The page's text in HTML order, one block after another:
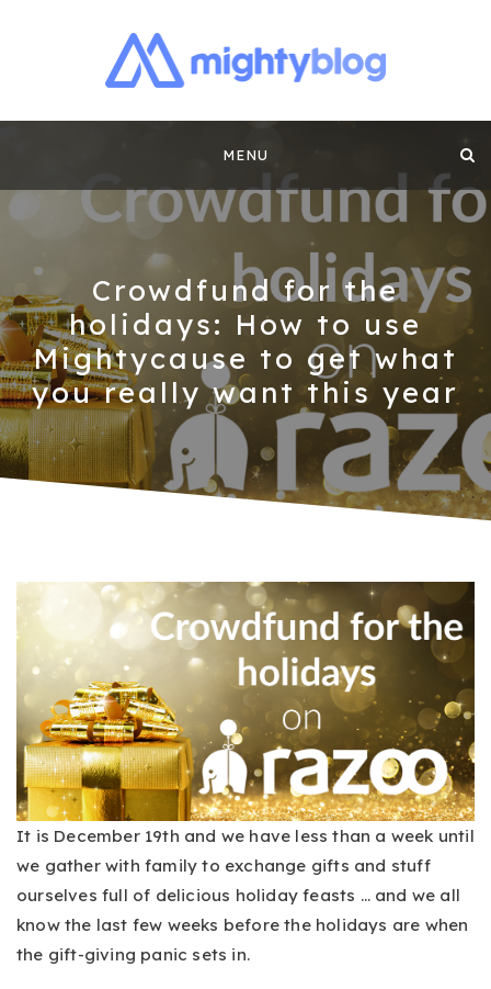
MIGHTYBLOG |
FUNDRAISING
CONTENT BY
MIGHTYCAUSE
CASE STUDIES AND MORE FROM THE TEAM AT
content
MENU
Crowdfund for the
holidays: How to use
Mightycause to get what
you really want this year
It is December 19th and we have less than a week until
we gather with family to exchange gifts and stuff
ourselves full of delicious holiday feasts … and we all
know the last few weeks before the holidays are when
the gift-giving panic sets in.